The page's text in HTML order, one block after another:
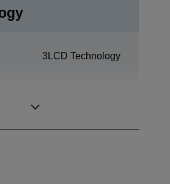
3LCD Technology